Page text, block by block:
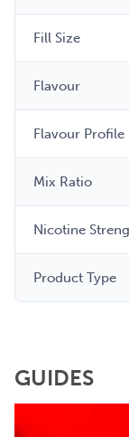
Fill Size
Flavour
Flavour Profile
Mix Ratio
Nicotine
Product Type
GUIDES